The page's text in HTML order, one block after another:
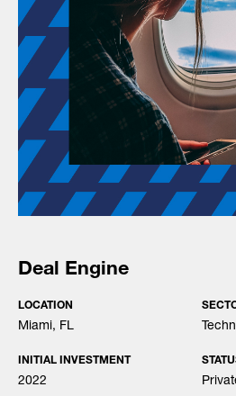
Deal Engine
LOCATION
Miami, FL
INITIAL INVESTMENT
2022